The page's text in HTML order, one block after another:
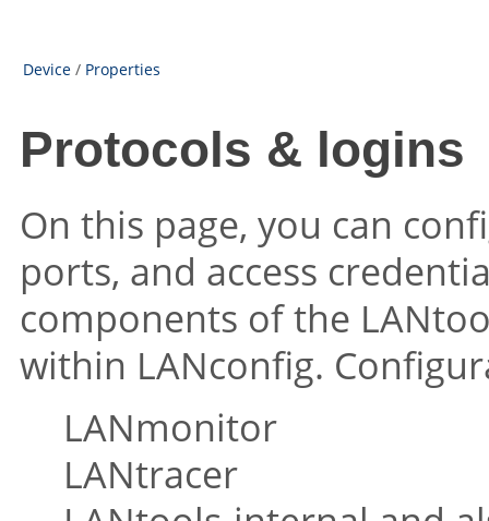
Device / Properties
Protocols & logins
On this page, you can
ports, and access
components of the
within LANconfig.
LANmonitor
LANtracer